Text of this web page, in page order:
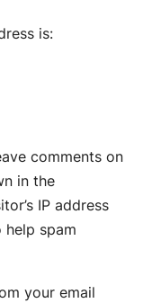
is:
comments on
in the
IP address
spam
your email